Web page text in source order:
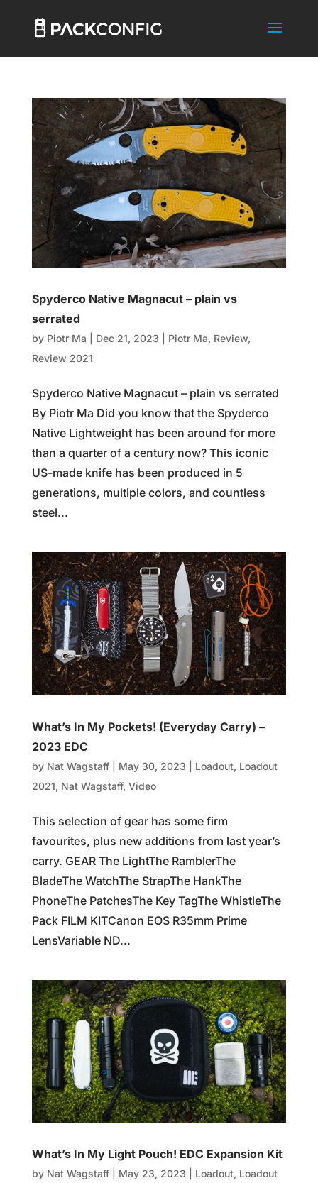
Spyderco Native Magnacut – plain vs
serrated
by Piotr Ma Dec 21, 2023 Piotr Ma, Review,
Review 2021
Spyderco Native Magnacut – plain vs serrated
By Piotr Ma Did you know that the Spyderco
Native Lightweight has been around for more
than a quarter of a century now? This iconic
US-made knife has been produced in 5
generations, multiple colors, and countless
steel...
What’s In My Pockets! (Everyday Carry) –
2023 EDC
by Nat Wagstaff| May 30, 2023 Loadout, Loadout
2021, Nat Wagstaff, Video
This selection of gear has some firm
favourites, plus new additions from last year’s
carry. GEAR The LightThe RamblerThe
BladeThe WatchThe StrapThe HankThe
PhoneThe PatchesThe Key TagThe WhistleThe
Pack FILM KITCanon EOS R35mm Prime
LensVariable ND...
What’s In My Light Pouch! EDC Expansion Kit
by Nat Wagstaff| May 23, 2023 Loadout, Loadout